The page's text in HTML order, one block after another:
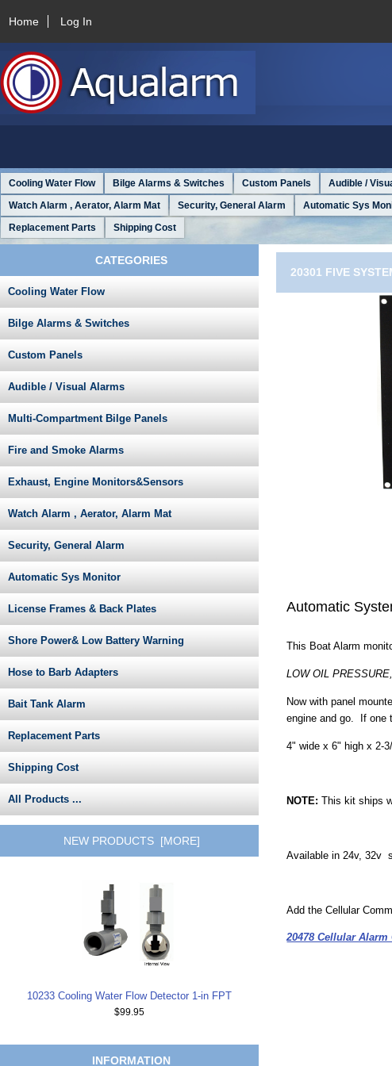
Home Log In
Cooling Water Flow Bilge Alarms & Switches Custom Panels Audible /
Watch Alarm , Aerator, Alarm Mat
Security, General Alarm Automatic Sys
Replacement Parts
Shipping Cost
CATEGORIES
Cooling Water Flow
Bilge Alarms & Switches
Custom Panels
Audible / Visual Alarms
Multi-Compartment Bilge Panels
Fire and Smoke Alarms
Exhaust, Engine Monitors&Sensors
Watch Alarm , Aerator, Alarm Mat
Security, General Alarm
Automatic Sys Monitor
License Frames & Back Plates
Shore Power& Low Battery Warning
Hose to Barb Adapters
Bait Tank Alarm
Replacement Parts
Shipping Cost
All Products ...
NEW PRODUCTS [MORE]
10233 Cooling Water Flow Detector 1-in FPT
$99.95
INFORMATION
20301 FIVE
Automatic
This Boat Alarm
LOW OIL
Now with panel
engine and go. If one
4" wide x 6" high x 2-
NOTE:This kit ships
Available in 24v, 32v
Add the Cellular
20478 Cellular